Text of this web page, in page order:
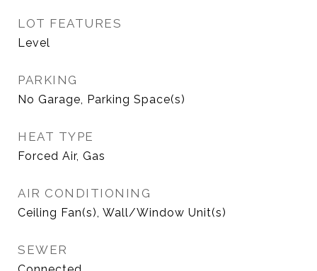
LOT FEATURES
Level
PARKING
No Garage, Parking Space(s)
HEAT TYPE
Forced Air, Gas
AIR CONDITIONING
Ceiling Fan(s), Wall/Window Unit(s)
SEWER